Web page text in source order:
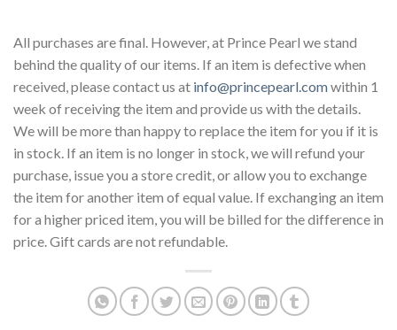
All purchases are final. However, at Prince Pearl we stand
behind the quality of our items. If an item is defective when
received, please contact us at info@princepearl.comwithin 1
week of receiving the item and provide us with the details.
We will be more than happy to replace the item for you if it is
in stock. If an item is no longer in stock, we will refund your
purchase, issue you a store credit, or allow you to exchange
the item for another item of equal value. If exchanging an item
for a higher priced item, you will be billed for the difference in
price. Gift cards are not refundable.